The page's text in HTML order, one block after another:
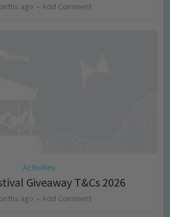
ago Add Comment
Activities
Giveaway T&Cs 2026
ago Add Comment